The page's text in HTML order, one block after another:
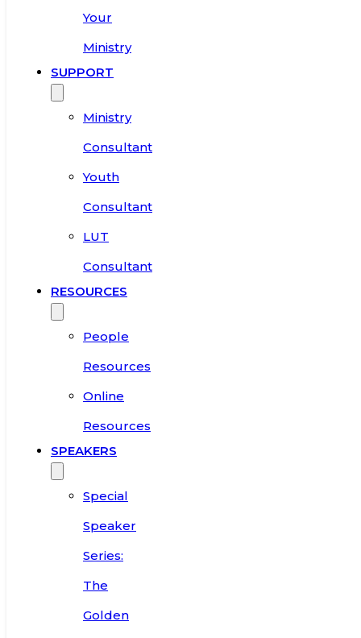
Your
Ministry
SUPPORT
Ministry
Consultant
Youth
Consultant
LUT
Consultant
RESOURCES
People
Resources
Online
Resources
SPEAKERS
Special
Speaker
Series:
The
Golden